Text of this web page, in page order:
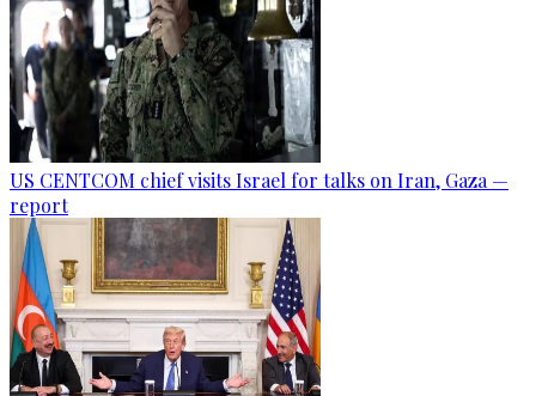
US CENTCOM chief visits Israel for talks on Iran, Gaza —
report